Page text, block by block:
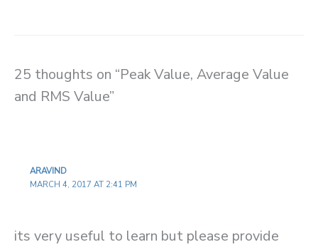
25 thoughts on “Peak Value, Average Value
and RMS Value”
ARAVIND
MARCH 4, 2017 AT 2:41 PM
its very useful to learn but please provide